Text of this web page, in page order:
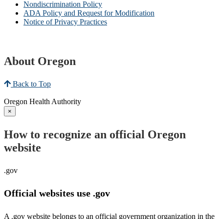
Nondiscrimination Policy
ADA Policy and Request for Modification
Notice of Privacy Practices
About Oregon
Back to Top
Oregon Health Authority
×
How to recognize an official Oregon
website
.gov
Official websites use .gov
A .gov website belongs to an official government organization in the